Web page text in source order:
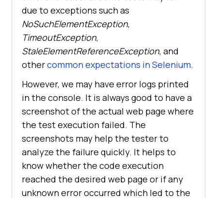
due to exceptions such as
NoSuchElementException,
TimeoutException,
StaleElementReferenceException, and
othercommon expectations in Selenium.
However, we may have error logs printed
in the console. It is always good to have a
screenshot of the actual web page where
the test execution failed. The
screenshots may help the tester to
analyze the failure quickly. It helps to
know whether the code execution
reached the desired web page or if any
unknown error occurred which led to the